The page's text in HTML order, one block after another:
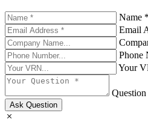
Name *
Email
Phone
Your
Ask Question